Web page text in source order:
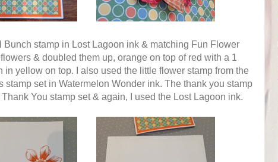
Bunch stamp in Lost Lagoon ink & matching Fun Flower
& doubled them up, orange on top of red with a 1
in yellow on top. I also used the little flower stamp from the
stamp set in Watermelon Wonder ink. The thank you stamp
You stamp set & again, I used the Lost Lagoon ink.